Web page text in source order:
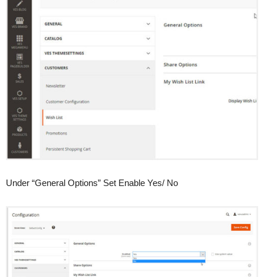
Under “General Options” Set Enable Yes/ No